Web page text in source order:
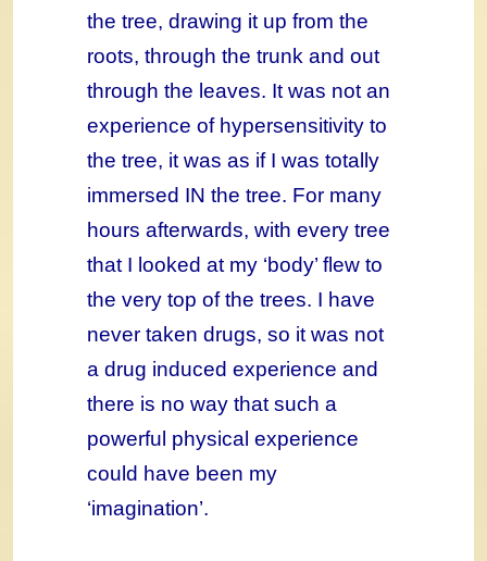
the tree, drawing it up from the
roots, through the trunk and out
through the leaves. It was not an
experience of hypersensitivity to
the tree, it was as if I was totally
immersed IN the tree. For many
hours afterwards, with every tree
that I looked at my ‘body’ flew to
the very top of the trees. I have
never taken drugs, so it was not
a drug induced experience and
there is no way that such a
powerful physical experience
could have been my
‘imagination’.